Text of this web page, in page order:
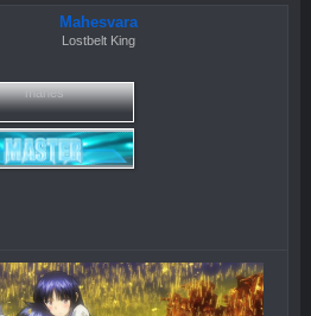
Mahesvara
Lostbelt King
mahes